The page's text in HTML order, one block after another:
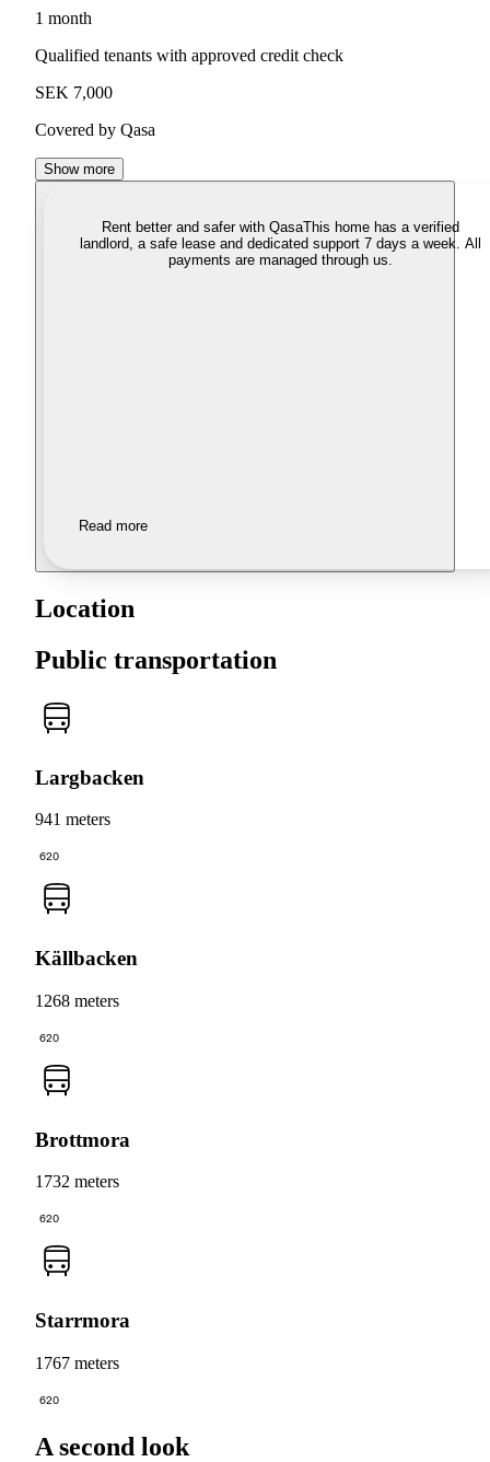
1 month
Qualified tenants with approved credit check
SEK 7,000
Covered by Qasa
Show more
Rent better and safer with QasaThis home has a verified
landlord, a safe lease and dedicated support 7 days a week. All
payments are managed through us.
Read more
Location
Public transportation
Largbacken
941 meters
620
Källbacken
1268 meters
620
Brottmora
1732 meters
620
Starrmora
1767 meters
620
A second look